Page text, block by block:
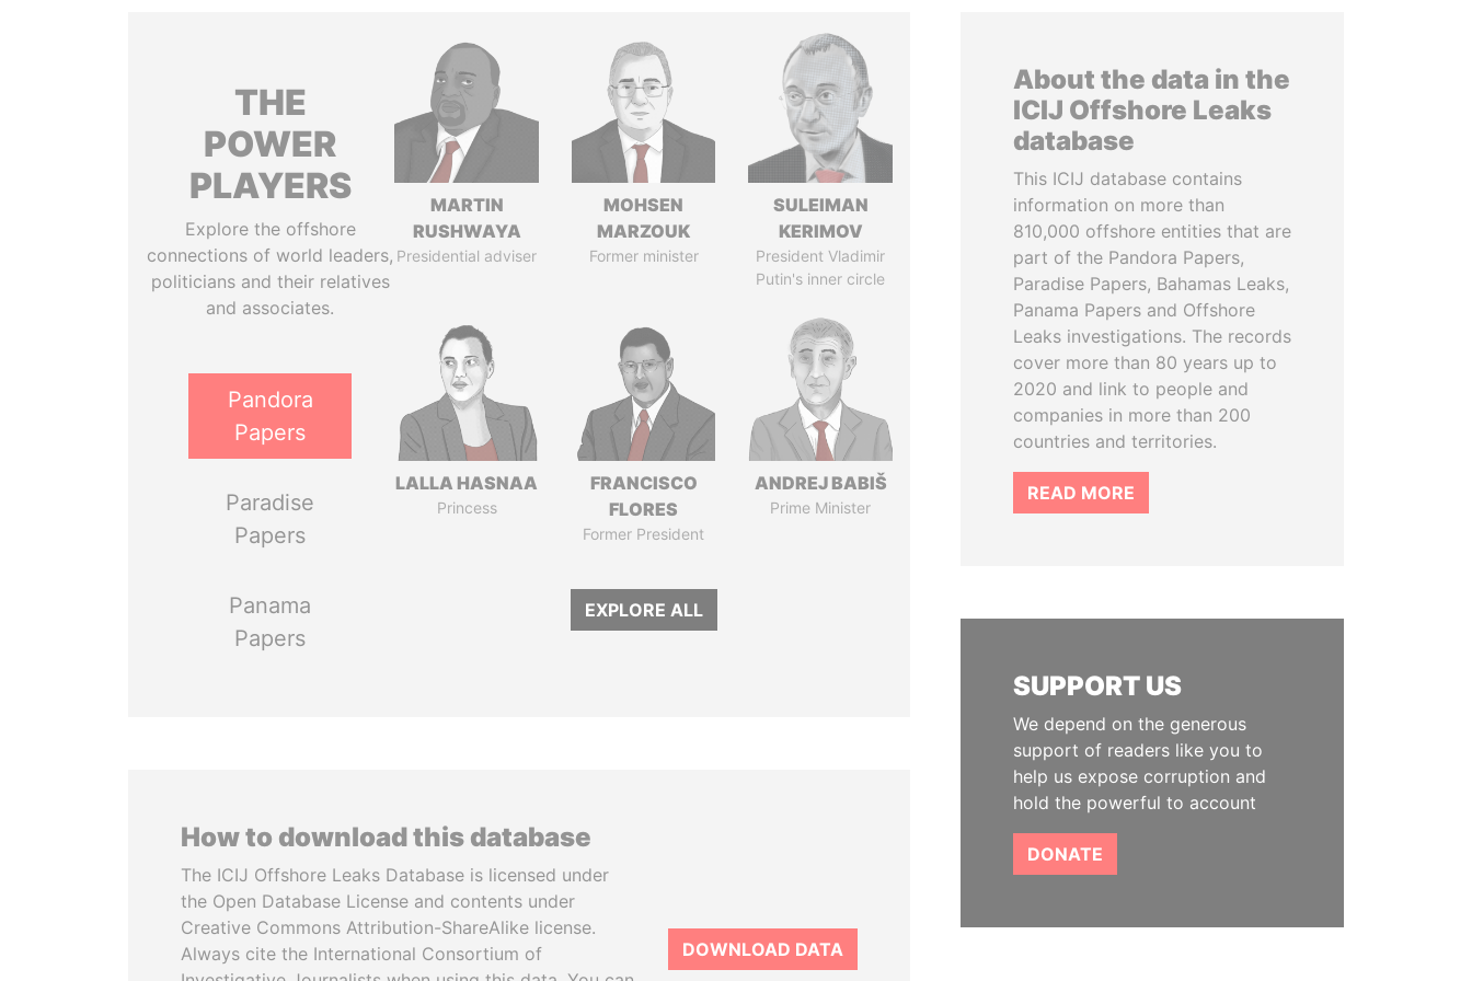
THE
POWER
PLAYERS
Explore the offshore
connections of world leaders,
politicians and their relatives
and associates.
Pandora
Papers
Paradise
Papers
Panama
Papers
MARTIN
RUSHWAYA
Presidential adviser
MOHSEN
MARZOUK
Former minister
SULEIMAN
KERIMOV
President Vladimir
Putin's inner circle
LALLA HASNAA
Princess
FRANCISCO
FLORES
Former President
ANDREJ BABIŠ
Prime Minister
EXPLORE ALL
How to download this database
The ICIJ Offshore Leaks Database is licensed under
the Open Database License and contents under
Creative Commons Attribution-ShareAlike license.
Always cite the International Consortium of
DOWNLOAD DATA
About the data in the
ICIJ Offshore Leaks
database
This ICIJ database contains
information on more than
810,000 offshore entities that are
part of the Pandora Papers,
Paradise Papers, Bahamas Leaks,
Panama Papers and Offshore
Leaks investigations. The records
cover more than 80 years up to
2020 and link to people and
companies in more than 200
countries and territories.
READ MORE
SUPPORT US
We depend on the generous
support of readers like you to
help us expose corruption and
hold the powerful to account
DONATE